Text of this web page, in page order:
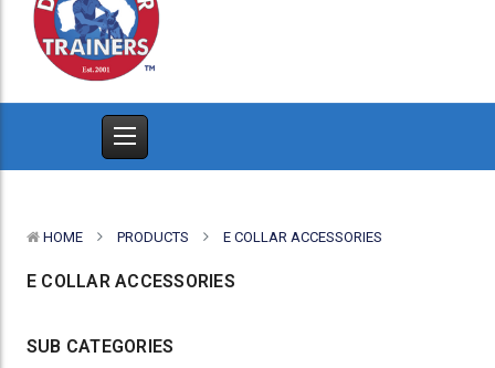
HOME PRODUCTS E COLLAR ACCESSORIES
E COLLAR ACCESSORIES
SUB CATEGORIES